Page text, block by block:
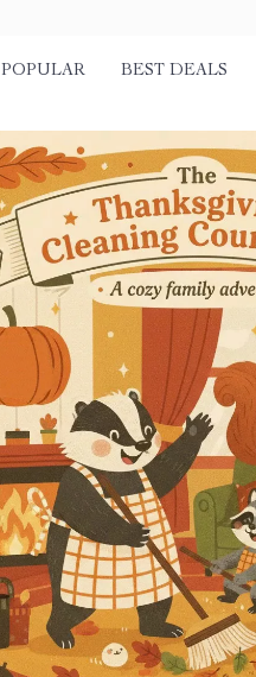
POPULAR BEST DEALS